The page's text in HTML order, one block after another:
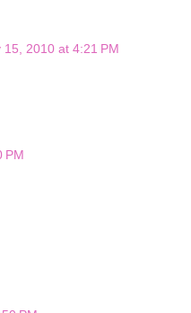
15, 2010 at 4:21 PM
PM